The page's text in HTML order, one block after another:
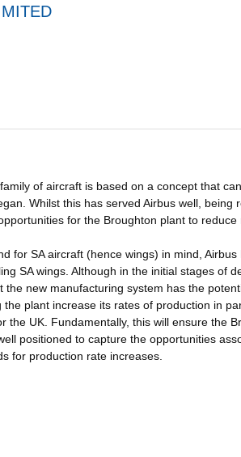
of aircraft is based on a concept that
Whilst this has served Airbus well, being
for the Broughton plant to
for SA aircraft (hence wings) in mind,
SA wings. Although in the initial stages of
new manufacturing system has the
plant increase its rates of production in
UK. Fundamentally, this will ensure the
positioned to capture the opportunities
for production rate increases.